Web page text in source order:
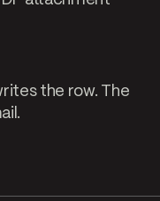
the row. The